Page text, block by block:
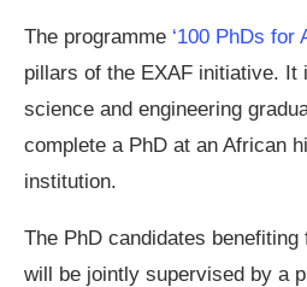
The programme ‘100 PhDs for
pillars of the EXAF initiative. It
science and engineering
complete a PhD at an African
institution.
The PhD candidates
will be jointly supervised by a